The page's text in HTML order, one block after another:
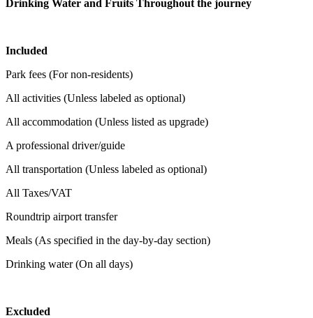
Drinking Water and Fruits Throughout the journey
Included
Park fees (For non-residents)
All activities (Unless labeled as optional)
All accommodation (Unless listed as upgrade)
A professional driver/guide
All transportation (Unless labeled as optional)
All Taxes/VAT
Roundtrip airport transfer
Meals (As specified in the day-by-day section)
Drinking water (On all days)
Excluded